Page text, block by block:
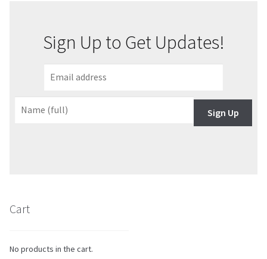
Sign Up to Get Updates!
Sign Up
Cart
No products in the cart.